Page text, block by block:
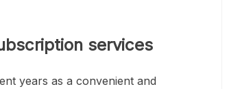
services
years as a convenient and